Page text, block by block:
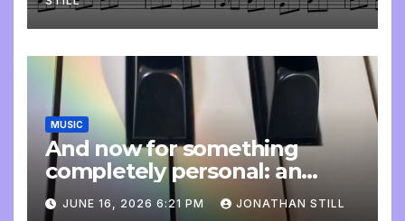
MUSIC
And now for something
completely personal: an
update
JUNE 16, 2026 6:21 PM JONATHAN STILL